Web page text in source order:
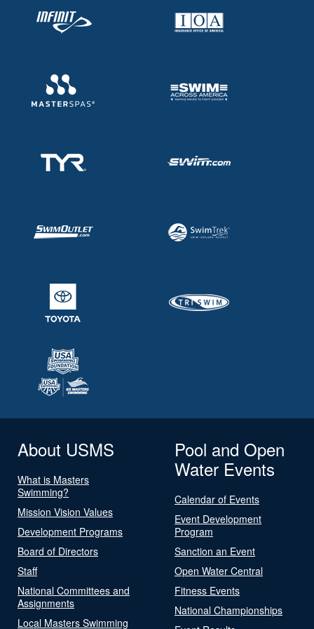
About USMS
What is Masters
Swimming?
Mission Vision Values
Development Programs
Board of Directors
Staff
National Committees and
Assignments
Local Masters Swimming
Pool and Open
Water Events
Calendar of Events
Event Development
Program
Sanction an Event
Open Water Central
Fitness Events
National Championships